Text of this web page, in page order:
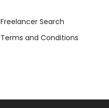
Freelancer Search
Terms and Conditions